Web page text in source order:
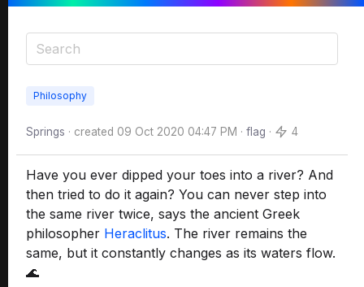
Philosophy
Springs · created 09 Oct 2020 04:47 PM · flag · 4
Have you ever dipped your toes into a river? And
then tried to do it again? You can never step into
the same river twice, says the ancient Greek
philosopher Heraclitus. The river remains the
same, but it constantly changes as its waters flow.
🌊